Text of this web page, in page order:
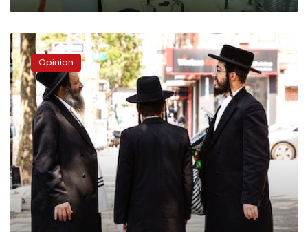
My
encounters
with
the
Jewish
community
Opinion